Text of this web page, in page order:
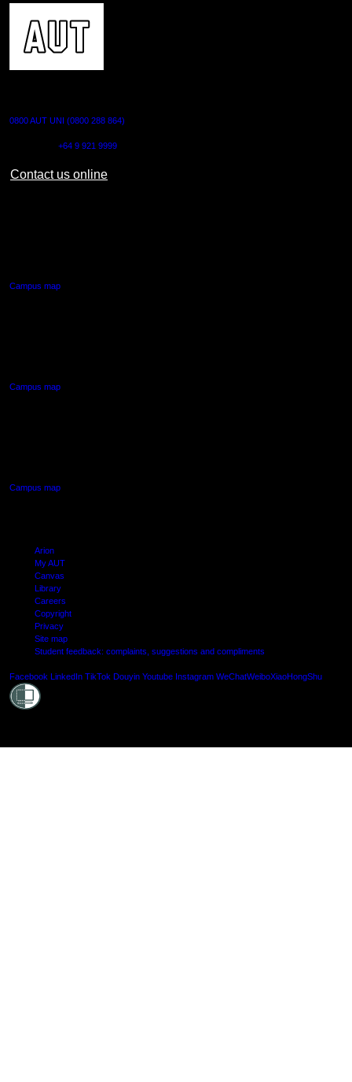
0800 AUT UNI (0800 288 864)
+64 9 921 9999
Contact us online
Campus map
Campus map
Campus map
Arion
My AUT
Canvas
Library
Careers
Copyright
Privacy
Site map
Student feedback: complaints, suggestions and compliments
Facebook LinkedIn TikTok Douyin Youtube Instagram WeChatWeiboXiaoHongShu